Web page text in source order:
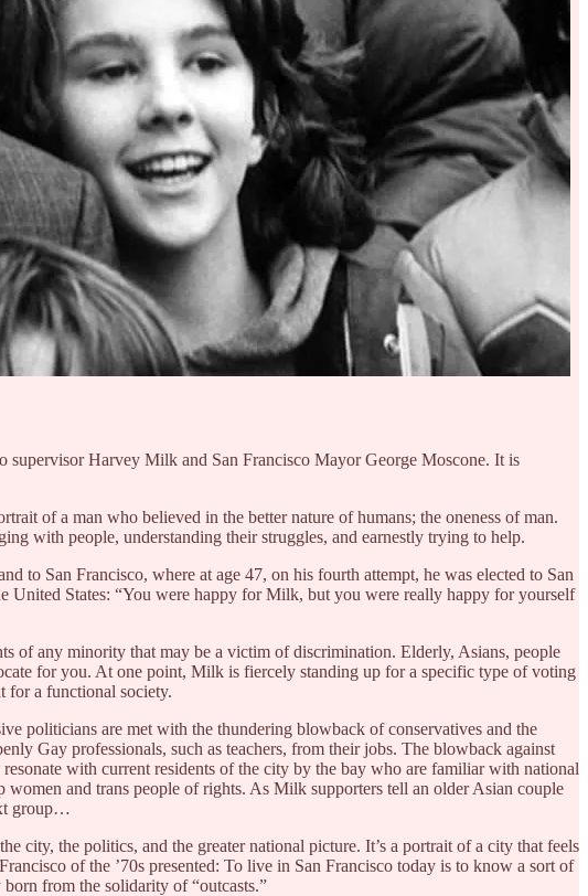
Harvey Milk and San Francisco Mayor George Moscone. It is
of a man who believed in the better nature of humans; the oneness of man.
with people, understanding their struggles, and earnestly trying to help.
to San Francisco, where at age 47, on his fourth attempt, he was elected to San
United States: “You were happy for Milk, but you were really happy for yourself
of any minority that may be a victim of discrimination. Elderly, Asians, people
for you. At one point, Milk is fiercely standing up for a specific type of voting
for a functional society.
politicians are met with the thundering blowback of conservatives and the
Gay professionals, such as teachers, from their jobs. The blowback against
with current residents of the city by the bay who are familiar with national
and trans people of rights. As Milk supporters tell an older Asian couple
group…
city, the politics, and the greater national picture. It’s a portrait of a city that feels
of the ’70s presented: To live in San Francisco today is to know a sort of
from the solidarity of “outcasts.”